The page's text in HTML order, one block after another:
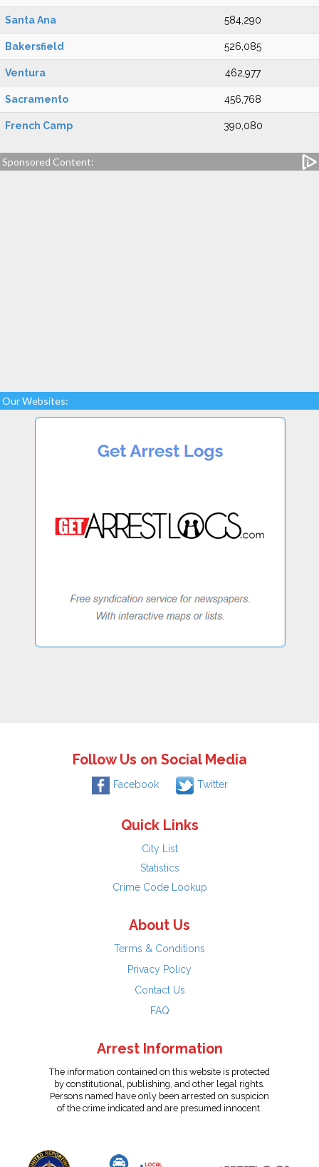
Santa Ana 584,290
Bakersfield 526,085
Ventura 462,977
Sacramento 456,768
French Camp 390,080
Sponsored Content:
Our Websites:
Follow Us on Social Media
Facebook Twitter
Quick Links
City List
Statistics
Crime Code Lookup
About Us
Terms & Conditions
Privacy Policy
Contact Us
FAQ
Arrest Information
The information contained on this website is protected
by constitutional, publishing, and other legal rights.
Persons named have only been arrested on suspicion
of the crime indicated and are presumed innocent.